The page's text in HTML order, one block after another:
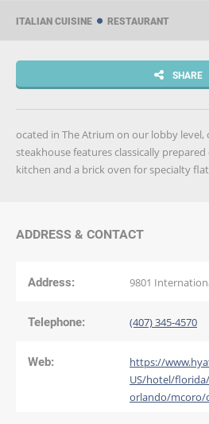
ITALIAN CUISINE RESTAURANT
SHARE
ocated in The Atrium on our lobby
steakhouse features classically
kitchen and a brick oven for specialty
ADDRESS & CONTACT
Address: 9801
Telephone: (407) 345-4570
Web:
https://
US/hotel/
orlando/mcoro/